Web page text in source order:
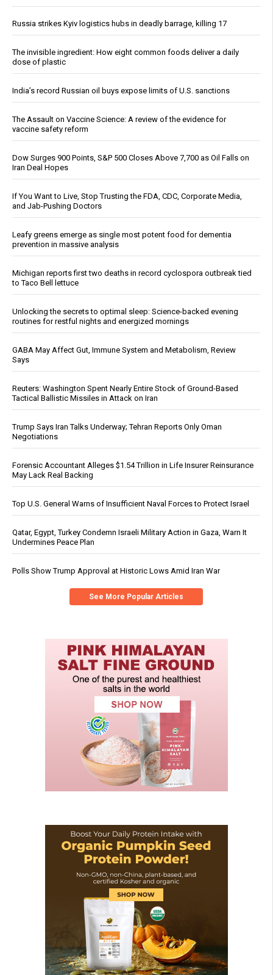
Russia strikes Kyiv logistics hubs in deadly barrage, killing 17
The invisible ingredient: How eight common foods deliver a daily
dose of plastic
India’s record Russian oil buys expose limits of U.S. sanctions
The Assault on Vaccine Science: A review of the evidence for
vaccine safety reform
Dow Surges 900 Points, S&P 500 Closes Above 7,700 as Oil Falls on
Iran Deal Hopes
If You Want to Live, Stop Trusting the FDA, CDC, Corporate Media,
and Jab-Pushing Doctors
Leafy greens emerge as single most potent food for dementia
prevention in massive analysis
Michigan reports first two deaths in record cyclospora outbreak tied
to Taco Bell lettuce
Unlocking the secrets to optimal sleep: Science-backed evening
routines for restful nights and energized mornings
GABA May Affect Gut, Immune System and Metabolism, Review
Says
Reuters: Washington Spent Nearly Entire Stock of Ground-Based
Tactical Ballistic Missiles in Attack on Iran
Trump Says Iran Talks Underway; Tehran Reports Only Oman
Negotiations
Forensic Accountant Alleges $1.54 Trillion in Life Insurer Reinsurance
May Lack Real Backing
Top U.S. General Warns of Insufficient Naval Forces to Protect Israel
Qatar, Egypt, Turkey Condemn Israeli Military Action in Gaza, Warn It
Undermines Peace Plan
Polls Show Trump Approval at Historic Lows Amid Iran War
See More Popular Articles